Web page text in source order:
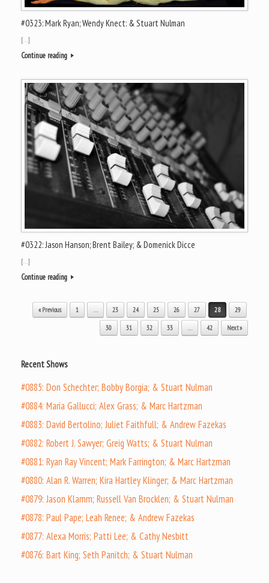
#0323: Mark Ryan; Wendy Knect: & Stuart Nulman
[…]
Continue reading
#0322: Jason Hanson; Brent Bailey; & Domenick Dicce
[…]
Continue reading
Post navigation
« Previous 1 … 23 24 25 26 27 28 29
30 31 32 33 … 42 Next »
Recent Shows
#0885: Don Schechter; Bobby Borgia; & Stuart Nulman
#0884: Maria Gallucci; Alex Grass; & Marc Hartzman
#0883: David Bertolino; Juliet Faithfull; & Andrew Fazekas
#0882: Robert J. Sawyer; Greig Watts; & Stuart Nulman
#0881: Ryan Ray Vincent; Mark Farrington; & Marc Hartzman
#0880: Alan R. Warren; Kira Hartley Klinger; & Marc Hartzman
#0879: Jason Klamm; Russell Van Brocklen; & Stuart Nulman
#0878: Paul Pape; Leah Renee; & Andrew Fazekas
#0877: Alexa Morris; Patti Lee; & Cathy Nesbitt
#0876: Bart King; Seth Panitch; & Stuart Nulman